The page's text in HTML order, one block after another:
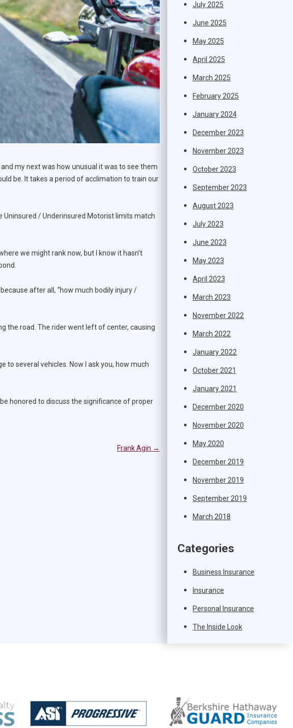
my next was how unusual it was to see them
be. It takes a period of acclimation to train our
Uninsured / Underinsured Motorist limits match
we might rank now, but I know it hasn’t
after all, “how much bodily injury /
the road. The rider went left of center, causing
to several vehicles. Now I ask you, how much
honored to discuss the significance of proper
Frank Agin →
July 2025
June 2025
May 2025
April 2025
March 2025
February 2025
January 2024
December 2023
November 2023
October 2023
September 2023
August 2023
July 2023
June 2023
May 2023
April 2023
March 2023
November 2022
March 2022
January 2022
October 2021
January 2021
December 2020
November 2020
May 2020
December 2019
November 2019
September 2019
March 2018
Categories
Business Insurance
Insurance
Personal Insurance
The Inside Look